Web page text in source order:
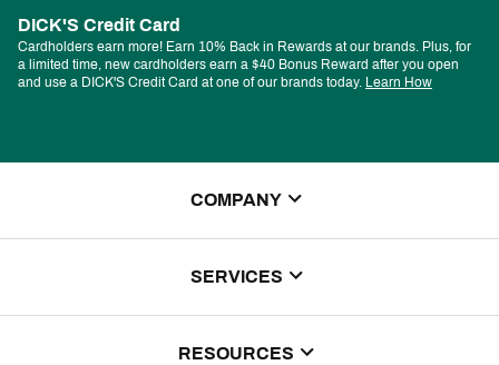
DICK'S Credit Card
Cardholders earn more! Earn 10% Back in Rewards at our brands. Plus, for
a limited time, new cardholders earn a $40 Bonus Reward after you open
and use a DICK'S Credit Card at one of our brands today. Learn How
COMPANY
SERVICES
RESOURCES